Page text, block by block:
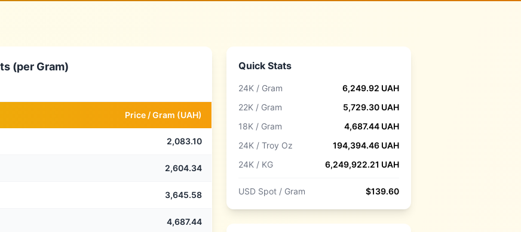
(per Gram)
Price /Gram (UAH)
2,083.10
2,604.34
3,645.58
4,687.44
Quick Stats
24K / Gram 6,249.92 UAH
22K / Gram
5,729.30 UAH
18K / Gram
4,687.44 UAH
24K / Troy Oz
194,394.46 UAH
24K / KG
6,249,922.21 UAH
USD Spot / Gram $139.60